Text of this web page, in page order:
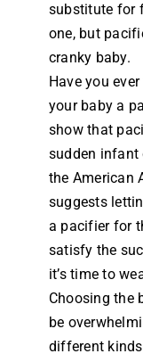
substitute for
one, but
cranky baby.
Have you
your baby a
show that
sudden infant
the American
suggests
a pacifier for
satisfy the
it’s time to
Choosing the
be
different